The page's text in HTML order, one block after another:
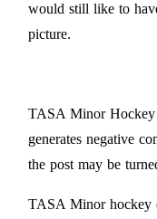
would still like to
picture.
TASA Minor Hockey
generates negative
the post may be
TASA Minor hockey